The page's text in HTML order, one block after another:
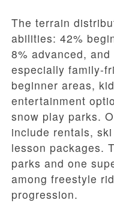
The terrain
abilities: 42%
8% advanced,
especially family-
beginner areas,
entertainment
snow play parks.
include rentals,
lesson packages.
parks and one
among freestyle
progression.